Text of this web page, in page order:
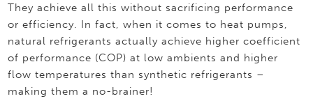
They achieve all this without sacrificing performance
or efficiency. In fact, when it comes to heat pumps,
natural refrigerants actually achieve higher coefficient
of performance (COP) at low ambients and higher
flow temperatures than synthetic refrigerants –
making them a no-brainer!